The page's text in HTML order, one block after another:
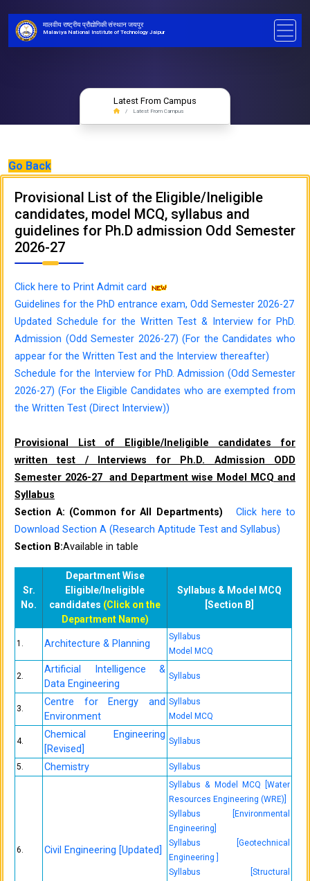
मालवीय राष्ट्रीय प्रौद्योगिकी संस्थान जयपुर
Malaviya National Institute of Technology Jaipur
Latest From Campus
Latest From Campus
Go Back
Provisional List of the Eligible/Ineligible
candidates, model MCQ, syllabus and
guidelines for Ph.D admission Odd Semester
2026-27
Click here to Print Admit card
Guidelines for the PhD entrance exam, Odd Semester 2026-27
Updated Schedule for the Written Test & Interview for PhD.
Admission (Odd Semester 2026-27) (For the Candidates who
appear for the Written Test and the Interview thereafter)
Schedule for the Interview for PhD. Admission (Odd Semester
2026-27) (For the Eligible Candidates who are exempted from
the Written Test (Direct Interview))
Provisional List of Eligible/Ineligible candidates for
written test / Interviews for Ph.D. Admission ODD
Semester 2026-27 and Department wise Model MCQ and
Syllabus
Section A: (Common for All Departments)
Click here to
Download Section A (Research Aptitude Test and Syllabus)
Section B:Available in table
Sr.
No.
Department Wise
Eligible/Ineligible
candidates (Click on the
Department Name)
Syllabus & Model MCQ
[Section B]
1. Architecture & Planning
Syllabus
Model MCQ
2.
Artificial Intelligence &
Data Engineering
Syllabus
3.
Centre for Energy and
Environment
Syllabus
Model MCQ
4.
Chemical Engineering
[Revised]
Syllabus
5. Chemistry Syllabus
6. Civil Engineering [Updated]
Syllabus & Model MCQ [Water
Resources Engineering (WRE)]
Syllabus [Environmental
Engineering]
Syllabus [Geotechnical
Engineering ]
Syllabus [Structural